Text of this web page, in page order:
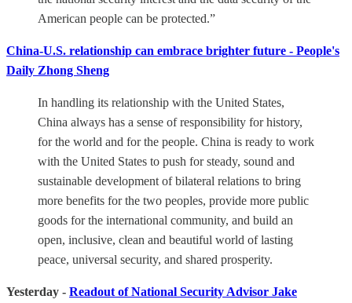
American people can be protected.”
China-U.S. relationship can embrace brighter future - People's
Daily Zhong Sheng
In handling its relationship with the United States,
China always has a sense of responsibility for history,
for the world and for the people. China is ready to work
with the United States to push for steady, sound and
sustainable development of bilateral relations to bring
more benefits for the two peoples, provide more public
goods for the international community, and build an
open, inclusive, clean and beautiful world of lasting
peace, universal security, and shared prosperity.
Yesterday - Readout of National Security Advisor Jake